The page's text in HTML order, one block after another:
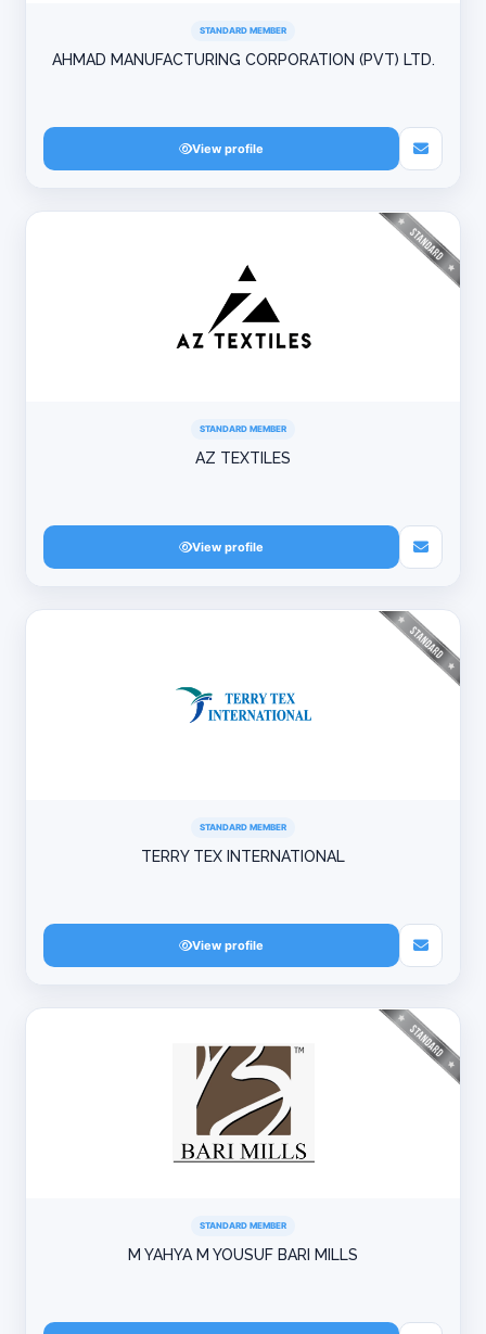
STANDARD MEMBER
AHMAD MANUFACTURING CORPORATION (PVT) LTD.
View profile
STANDARD MEMBER
AZ TEXTILES
View profile
STANDARD MEMBER
TERRY TEX INTERNATIONAL
View profile
STANDARD MEMBER
M YAHYA M YOUSUF BARI MILLS